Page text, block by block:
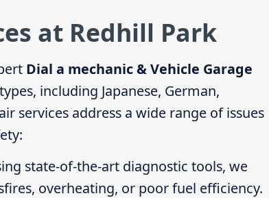
at Redhill Park
Dial a mechanic & Vehicle Garage
including Japanese, German,
services address a wide range of issues
state-of-the-art diagnostic tools, we
overheating, or poor fuel efficiency.